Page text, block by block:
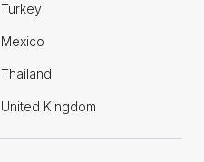
Turkey
Mexico
Thailand
United Kingdom